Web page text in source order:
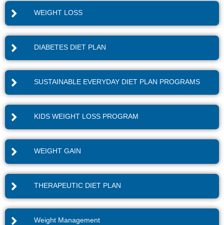
WEIGHT LOSS
DIABETES DIET PLAN
SUSTAINABLE EVERYDAY DIET PLAN PROGRAMS
KIDS WEIGHT LOSS PROGRAM
WEIGHT GAIN
THERAPEUTIC DIET PLAN
Weight Management